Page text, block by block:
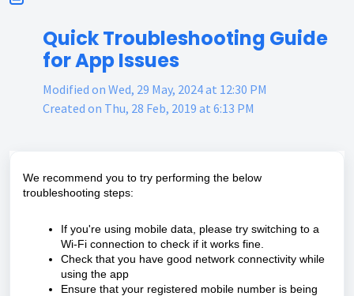
Quick Troubleshooting Guide
for App Issues
Modified on Wed, 29 May, 2024 at 12:30 PM
Created on Thu, 28 Feb, 2019 at 6:13 PM
We recommend you to try performing the below
troubleshooting steps:
If you're using mobile data, please try switching to a
Wi-Fi connection to check if it works fine.
Check that you have good network connectivity while
using the app
Ensure that your registered mobile number is being